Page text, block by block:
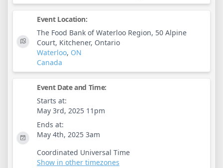
Event Location:
The Food Bank of Waterloo Region, 50 Alpine
Court, Kitchener, Ontario
Waterloo, ON
Canada
Event Date and Time:
Starts at:
May 3rd, 2025 11pm
Ends at:
May 4th, 2025 3am
Coordinated Universal Time
Show in other timezones